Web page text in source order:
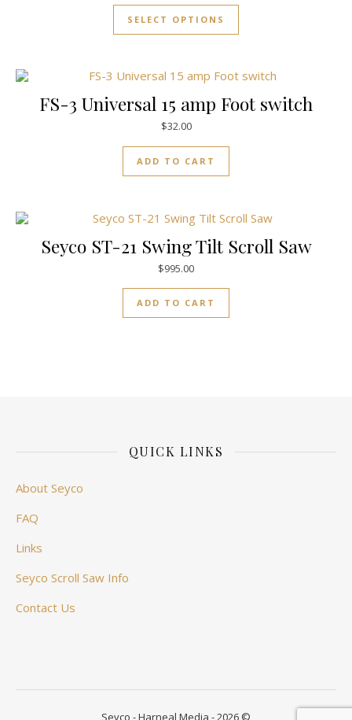
SELECT OPTIONS
FS-3 Universal 15 amp Foot switch
$32.00
ADD TO CART
Seyco ST-21 Swing Tilt Scroll Saw
$995.00
ADD TO CART
QUICK LINKS
About Seyco
FAQ
Links
Seyco Scroll Saw Info
Contact Us
Seyco - Harneal Media - 2026 ©